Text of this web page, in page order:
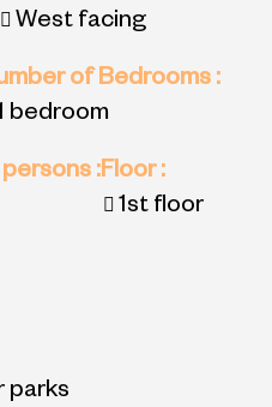
West facing
of Bedrooms :
bedroom
:Floor:
1st floor
parks